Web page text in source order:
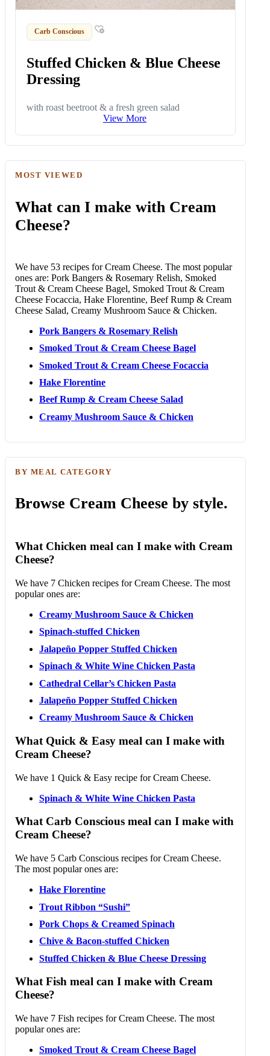
Carb Conscious
Stuffed Chicken & Blue Cheese
Dressing
with roast beetroot & a fresh green salad
View More
MOST VIEWED
What can I make with Cream
Cheese?
We have 53 recipes for Cream Cheese. The most popular
ones are: Pork Bangers & Rosemary Relish, Smoked
Trout & Cream Cheese Bagel, Smoked Trout & Cream
Cheese Focaccia, Hake Florentine, Beef Rump & Cream
Cheese Salad, Creamy Mushroom Sauce & Chicken.
Pork Bangers & Rosemary Relish
Smoked Trout & Cream Cheese Bagel
Smoked Trout & Cream Cheese Focaccia
Hake Florentine
Beef Rump & Cream Cheese Salad
Creamy Mushroom Sauce & Chicken
BY MEAL CATEGORY
Browse Cream Cheese by style.
What Chicken meal can I make with Cream
Cheese?
We have 7 Chicken recipes for Cream Cheese. The most
popular ones are:
Creamy Mushroom Sauce & Chicken
Spinach-stuffed Chicken
Jalapeño Popper Stuffed Chicken
Spinach & White Wine Chicken Pasta
Cathedral Cellar’s Chicken Pasta
Jalapeño Popper Stuffed Chicken
Creamy Mushroom Sauce & Chicken
What Quick & Easy meal can I make with
Cream Cheese?
We have 1 Quick & Easy recipe for Cream Cheese.
Spinach & White Wine Chicken Pasta
What Carb Conscious meal can I make with
Cream Cheese?
We have 5 Carb Conscious recipes for Cream Cheese.
The most popular ones are:
Hake Florentine
Trout Ribbon “Sushi”
Pork Chops & Creamed Spinach
Chive & Bacon-stuffed Chicken
Stuffed Chicken & Blue Cheese Dressing
What Fish meal can I make with Cream
Cheese?
We have 7 Fish recipes for Cream Cheese. The most
popular ones are:
Smoked Trout & Cream Cheese Bagel